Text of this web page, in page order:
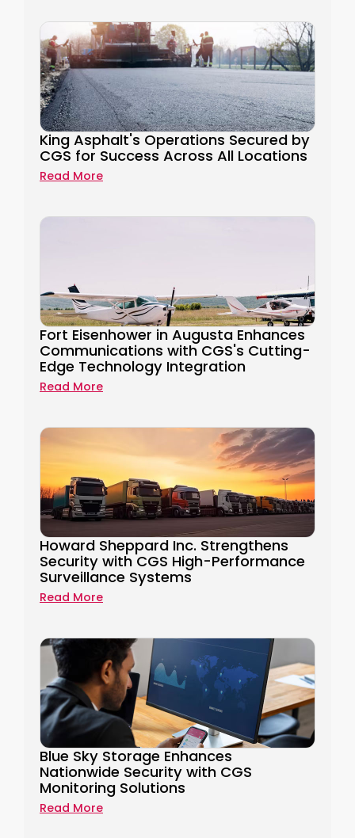
King Asphalt's Operations Secured by
CGS for Success Across All Locations
Read More
Fort Eisenhower in Augusta Enhances
Communications with CGS's Cutting-
Edge Technology Integration
Read More
Howard Sheppard Inc. Strengthens
Security​ with CGS High-Performance
Surveillance Systems​
Read More
Blue Sky Storage Enhances
Nationwide Security with CGS
Monitoring Solutions
Read More